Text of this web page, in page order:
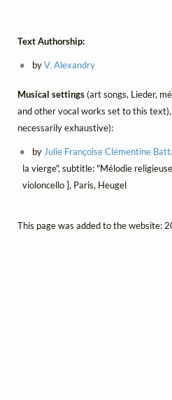
Text Authorship:
byV. Alexandry
Musical settings(art songs, Lieder,
and other vocal works set to this
necessarily exhaustive):
by Julie Françoise Clémentine
la vierge", subtitle: "Mélodie
violoncello ], Paris, Heugel
This page was added to the website: